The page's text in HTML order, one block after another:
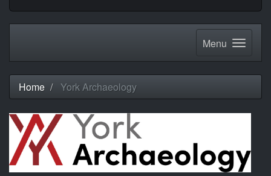
Menu
Home York Archaeology